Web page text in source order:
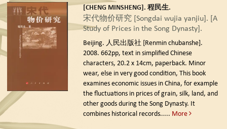
[CHENG MINSHENG]. 程民生.
宋代物价研究 [Songdai wujia yanjiu]. [A
Study of Prices in the Song Dynasty].
Beijing. 人民出版社 [Renmin chubanshe].
2008. 662pp, text in simplified Chinese
characters, 20.2 x 14cm, paperback. Minor
wear, else in very good condition, This book
examines economic issues in China, for example
the fluctuations in prices of grain, silk, land, and
other goods during the Song Dynasty. It
combines historical records..... More